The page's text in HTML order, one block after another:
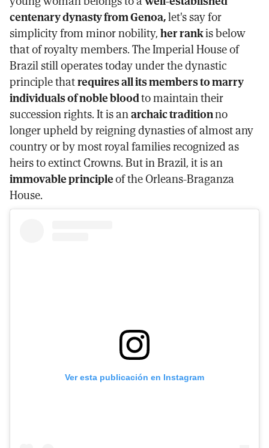
centenary dynasty from Genoa,let's say for
simplicity from minor nobility,her rankis below
that of royalty members. The Imperial House of
Brazil still operates today under the dynastic
principle thatrequires all its members to marry
individuals of noble bloodto maintain their
succession rights. It is anarchaic traditionno
longer upheld by reigning dynasties of almost any
country or by most royal families recognized as
heirs to extinct Crowns. But in Brazil, it is an
immovable principleof the Orleans-Braganza
House.
Ver esta publicación en Instagram